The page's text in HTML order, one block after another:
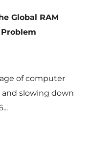
Global RAM
of computer
and slowing down